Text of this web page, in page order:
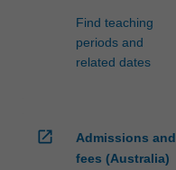
Find teaching
periods and
related dates
open_in_new
Admissions and
fees (Australia)